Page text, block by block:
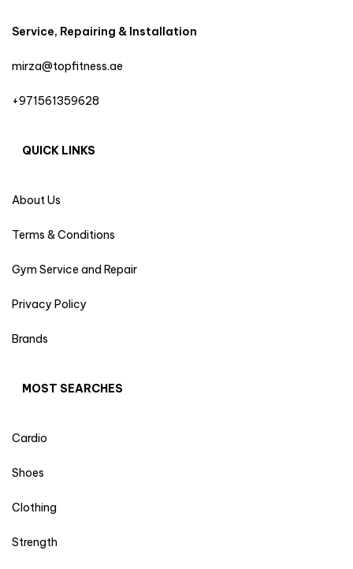
Service, Repairing & Installation
mirza@topfitness.ae
+971561359628
QUICK LINKS
About Us
Terms & Conditions
Gym Service and Repair
Privacy Policy
Brands
MOST SEARCHES
Cardio
Shoes
Clothing
Strength